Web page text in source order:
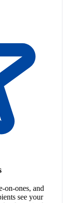
on-ones, and
see your